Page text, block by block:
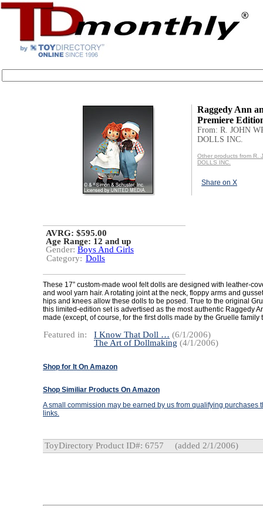
Raggedy Ann
Premiere
From: R. JOHN
DOLLS INC.
Other products from R.
DOLLS INC.
Share on X
AVRG: $595.00
Age Range: 12 and up
Gender: Boys And Girls
Category: Dolls
These 17” custom-made wool felt dolls are designed with leather-
and wool yarn hair. A rotating joint at the neck, floppy arms and
hips and knees allow these dolls to be posed. True to the original
this limited-edition set is advertised as the most authentic Raggedy
made (except, of course, for the first dolls made by the Gruelle family
Featured in: I Know That Doll … (6/1/2006)
The Art of Dollmaking (4/1/2006)
Shop for It On Amazon
Shop Similiar Products On Amazon
A small commission may be earned by us from qualifying purchases
links.
ToyDirectory Product ID#: 6757 (added 2/1/2006)